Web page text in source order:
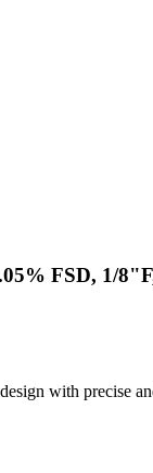
FSD, 1/
with precise